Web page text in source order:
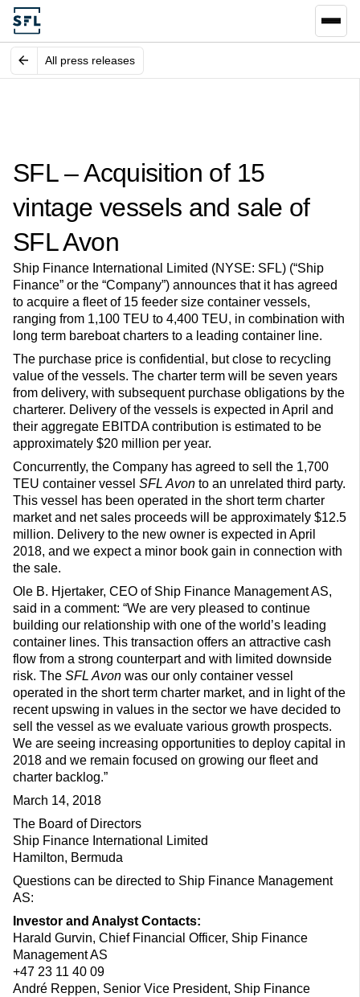
All press releases
SFL – Acquisition of 15
vintage vessels and sale of
SFL Avon
Ship Finance International Limited (NYSE: SFL) (“Ship
Finance” or the “Company”) announces that it has agreed
to acquire a fleet of 15 feeder size container vessels,
ranging from 1,100 TEU to 4,400 TEU, in combination with
long term bareboat charters to a leading container line.
The purchase price is confidential, but close to recycling
value of the vessels. The charter term will be seven years
from delivery, with subsequent purchase obligations by the
charterer. Delivery of the vessels is expected in April and
their aggregate EBITDA contribution is estimated to be
approximately $20 million per year.
Concurrently, the Company has agreed to sell the 1,700
TEU container vessel SFL Avon to an unrelated third party.
This vessel has been operated in the short term charter
market and net sales proceeds will be approximately $12.5
million. Delivery to the new owner is expected in April
2018, and we expect a minor book gain in connection with
the sale.
Ole B. Hjertaker, CEO of Ship Finance Management AS,
said in a comment: “We are very pleased to continue
building our relationship with one of the world’s leading
container lines. This transaction offers an attractive cash
flow from a strong counterpart and with limited downside
risk. The SFL Avon was our only container vessel
operated in the short term charter market, and in light of the
recent upswing in values in the sector we have decided to
sell the vessel as we evaluate various growth prospects.
We are seeing increasing opportunities to deploy capital in
2018 and we remain focused on growing our fleet and
charter backlog.”
March 14, 2018
The Board of Directors
Ship Finance International Limited
Hamilton, Bermuda
Questions can be directed to Ship Finance Management
AS:
Investor and Analyst Contacts:
Harald Gurvin, Chief Financial Officer, Ship Finance
Management AS
+47 23 11 40 09
André Reppen, Senior Vice President, Ship Finance